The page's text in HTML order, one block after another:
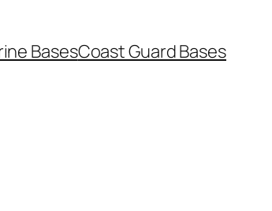
BasesCoast Guard Bases